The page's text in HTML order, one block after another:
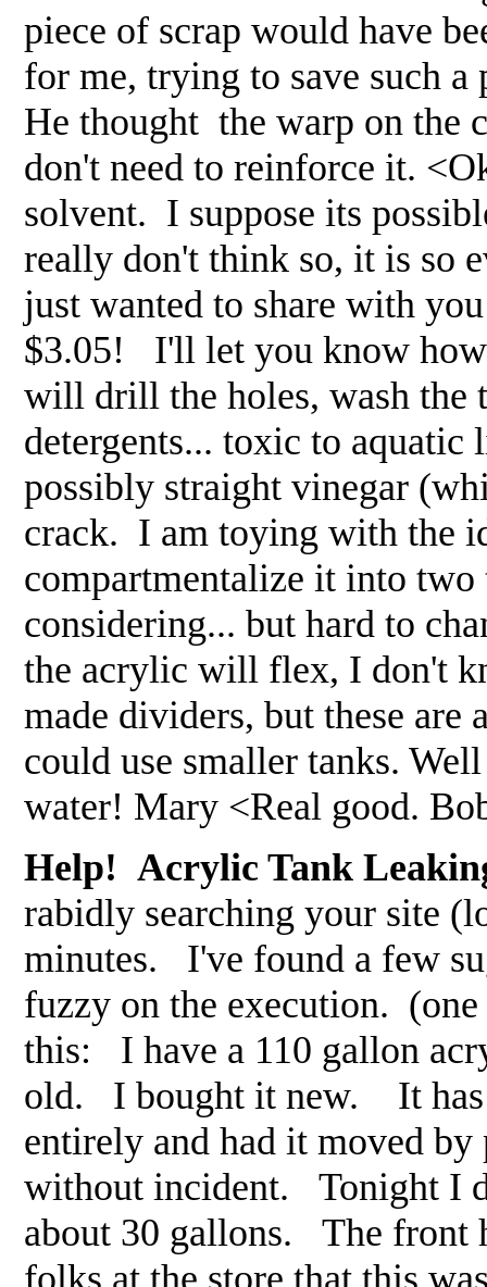
piece of scrap would have
for me, trying to save such
He thought the warp on the
don't need to reinforce it.
solvent. I suppose its
really don't think so, it is so
just wanted to share with
$3.05! I'll let you know how
will drill the holes, wash the
detergents... toxic to
possibly straight vinegar
crack. I am toying with the
compartmentalize it into
considering... but hard to
the acrylic will flex, I don't
made dividers, but these
could use smaller tanks.
water! Mary <Real good.
Help! Acrylic Tank
rabidly searching your site
minutes. I've found a few
fuzzy on the execution.
this: I have a 110 gallon
old. I bought it new. It has
entirely and had it moved
without incident. Tonight I
about 30 gallons. The front